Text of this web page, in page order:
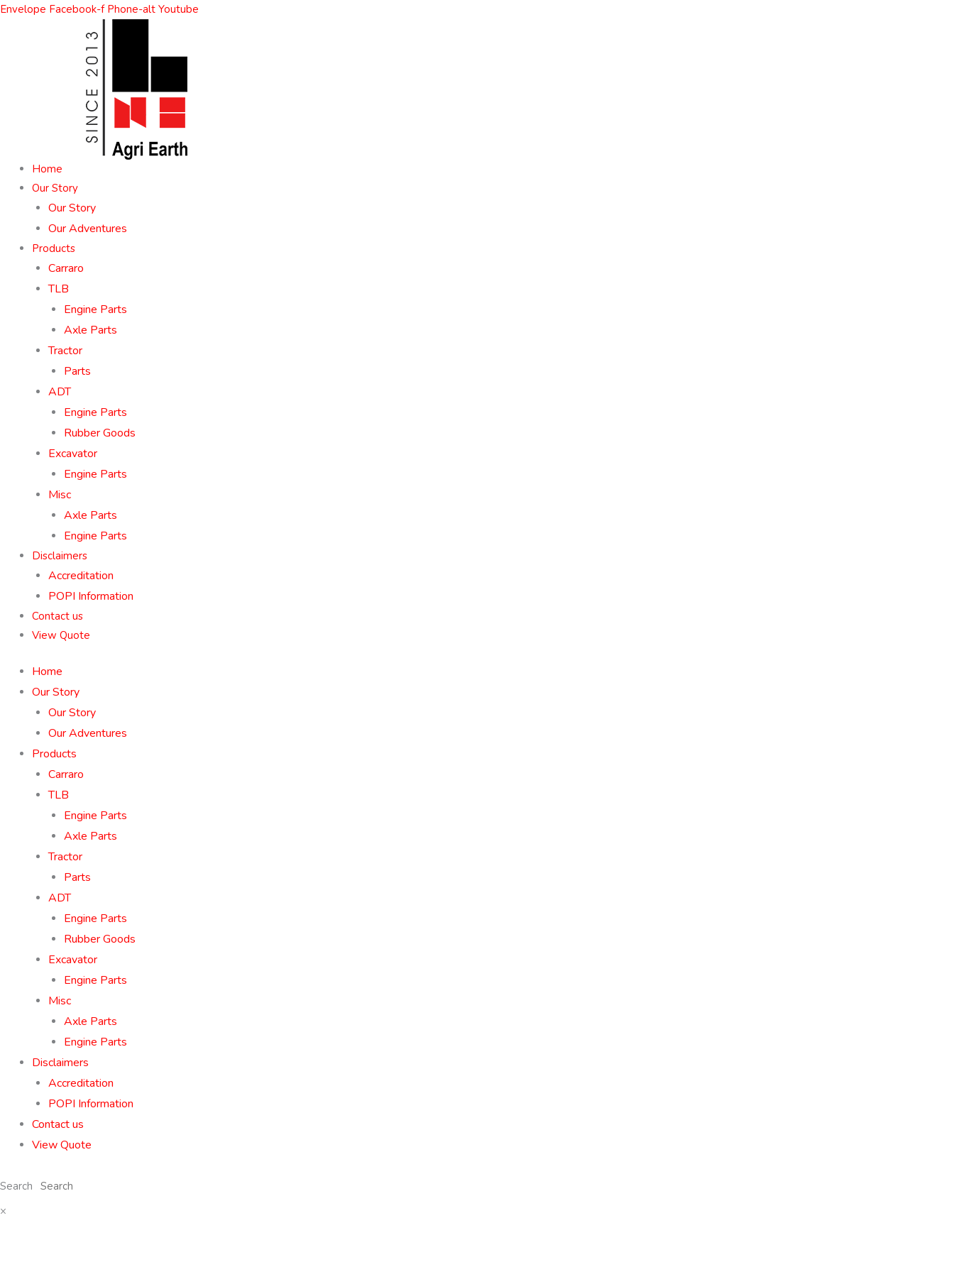
Skip
Envelope Facebook-f Phone-alt Youtube
Home
Our Story
Our Story
Our Adventures
Products
Carraro
TLB
Engine Parts
Axle Parts
Tractor
Parts
ADT
Engine Parts
Rubber Goods
Excavator
Engine Parts
Misc
Axle Parts
Engine Parts
Disclaimers
Accreditation
POPI Information
Contact us
View Quote
Home
Our Story
Our Story
Our Adventures
Products
Carraro
TLB
Engine Parts
Axle Parts
Tractor
Parts
ADT
Engine Parts
Rubber Goods
Excavator
Engine Parts
Misc
Axle Parts
Engine Parts
Disclaimers
Accreditation
POPI Information
Contact us
View Quote
Search
×